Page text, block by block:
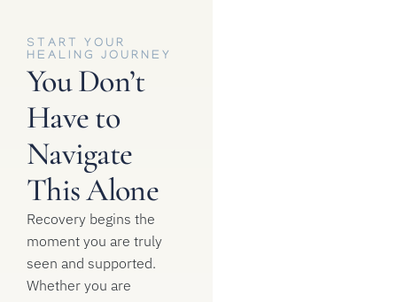
START YOUR
HEALING JOURNEY
You Don’t
Have to
Navigate
This Alone
Recovery begins the
moment you are truly
seen and supported.
Whether you are